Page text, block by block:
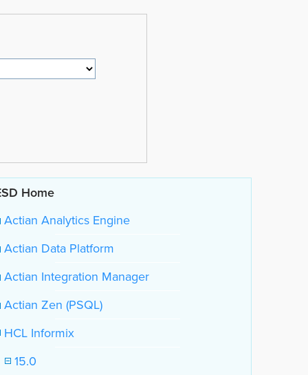
Home
Actian Analytics Engine
Actian Data Platform
Actian Integration Manager
Actian Zen (PSQL)
HCL Informix
15.0